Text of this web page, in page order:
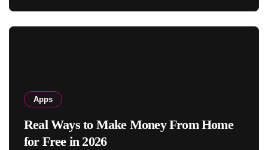
Apps
Real Ways to Make Money From Home
for Free in 2026